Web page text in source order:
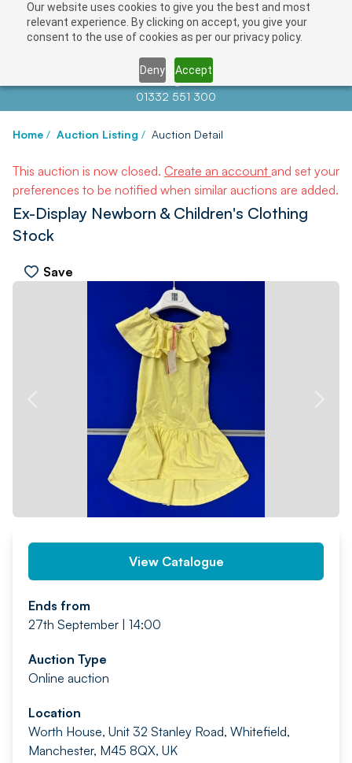
Our website uses cookies to give you the best and most
relevant experience. By clicking on accept, you give your
consent to the use of cookies as per our privacy policy.
Deny Accept
Contact us atinfo@auctionnews.com
01332 551 300
Home / Auction Listing / Auction Detail
This auction is now closed. Create an account and set your
preferences to be notified when similar auctions are added.
Ex-Display Newborn & Children's Clothing
Stock
Save
View Catalogue
Ends from
27th September | 14:00
Auction Type
Online auction
Location
Worth House, Unit 32 Stanley Road, Whitefield,
Manchester, M45 8QX, UK